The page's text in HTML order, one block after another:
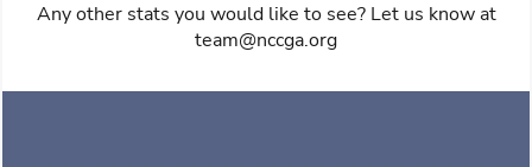
Any other stats you would like to see? Let us know at
team@nccga.org